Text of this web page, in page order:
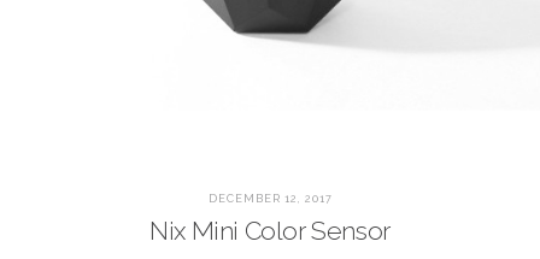
DECEMBER 12, 2017
Nix Mini Color Sensor